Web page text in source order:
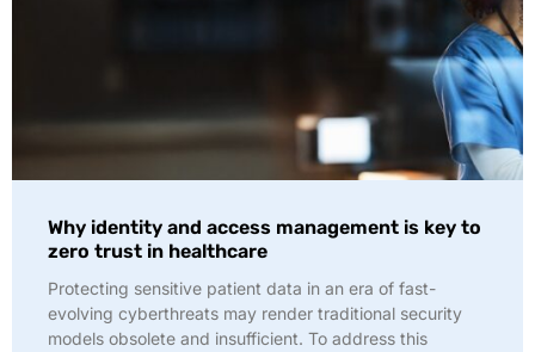
Why identity and access management is key to
zero trust in healthcare
Protecting sensitive patient data in an era of fast-
evolving cyberthreats may render traditional security
models obsolete and insufficient. To address this